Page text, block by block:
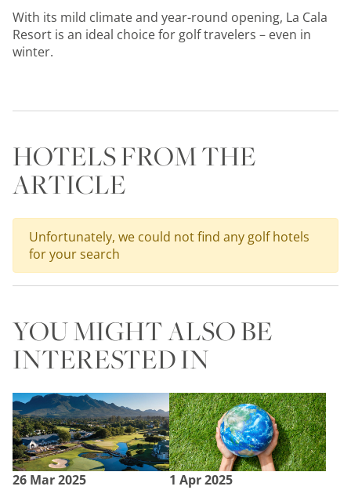
With its mild climate and year-round opening, La Cala
Resort is an ideal choice for golf travelers – even in
winter.
HOTELS FROM THE
ARTICLE
Unfortunately, we could not find any golf hotels
for your search
YOU MIGHT ALSO BE
INTERESTED IN
26 Mar 2025 1 Apr 2025